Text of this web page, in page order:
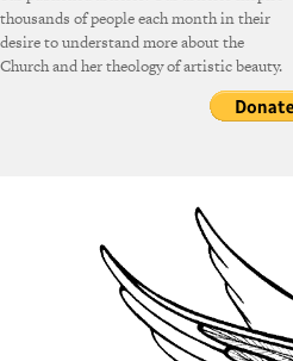
thousands of people each month in their
desire to understand more about the
Church and her theology of artistic beauty.